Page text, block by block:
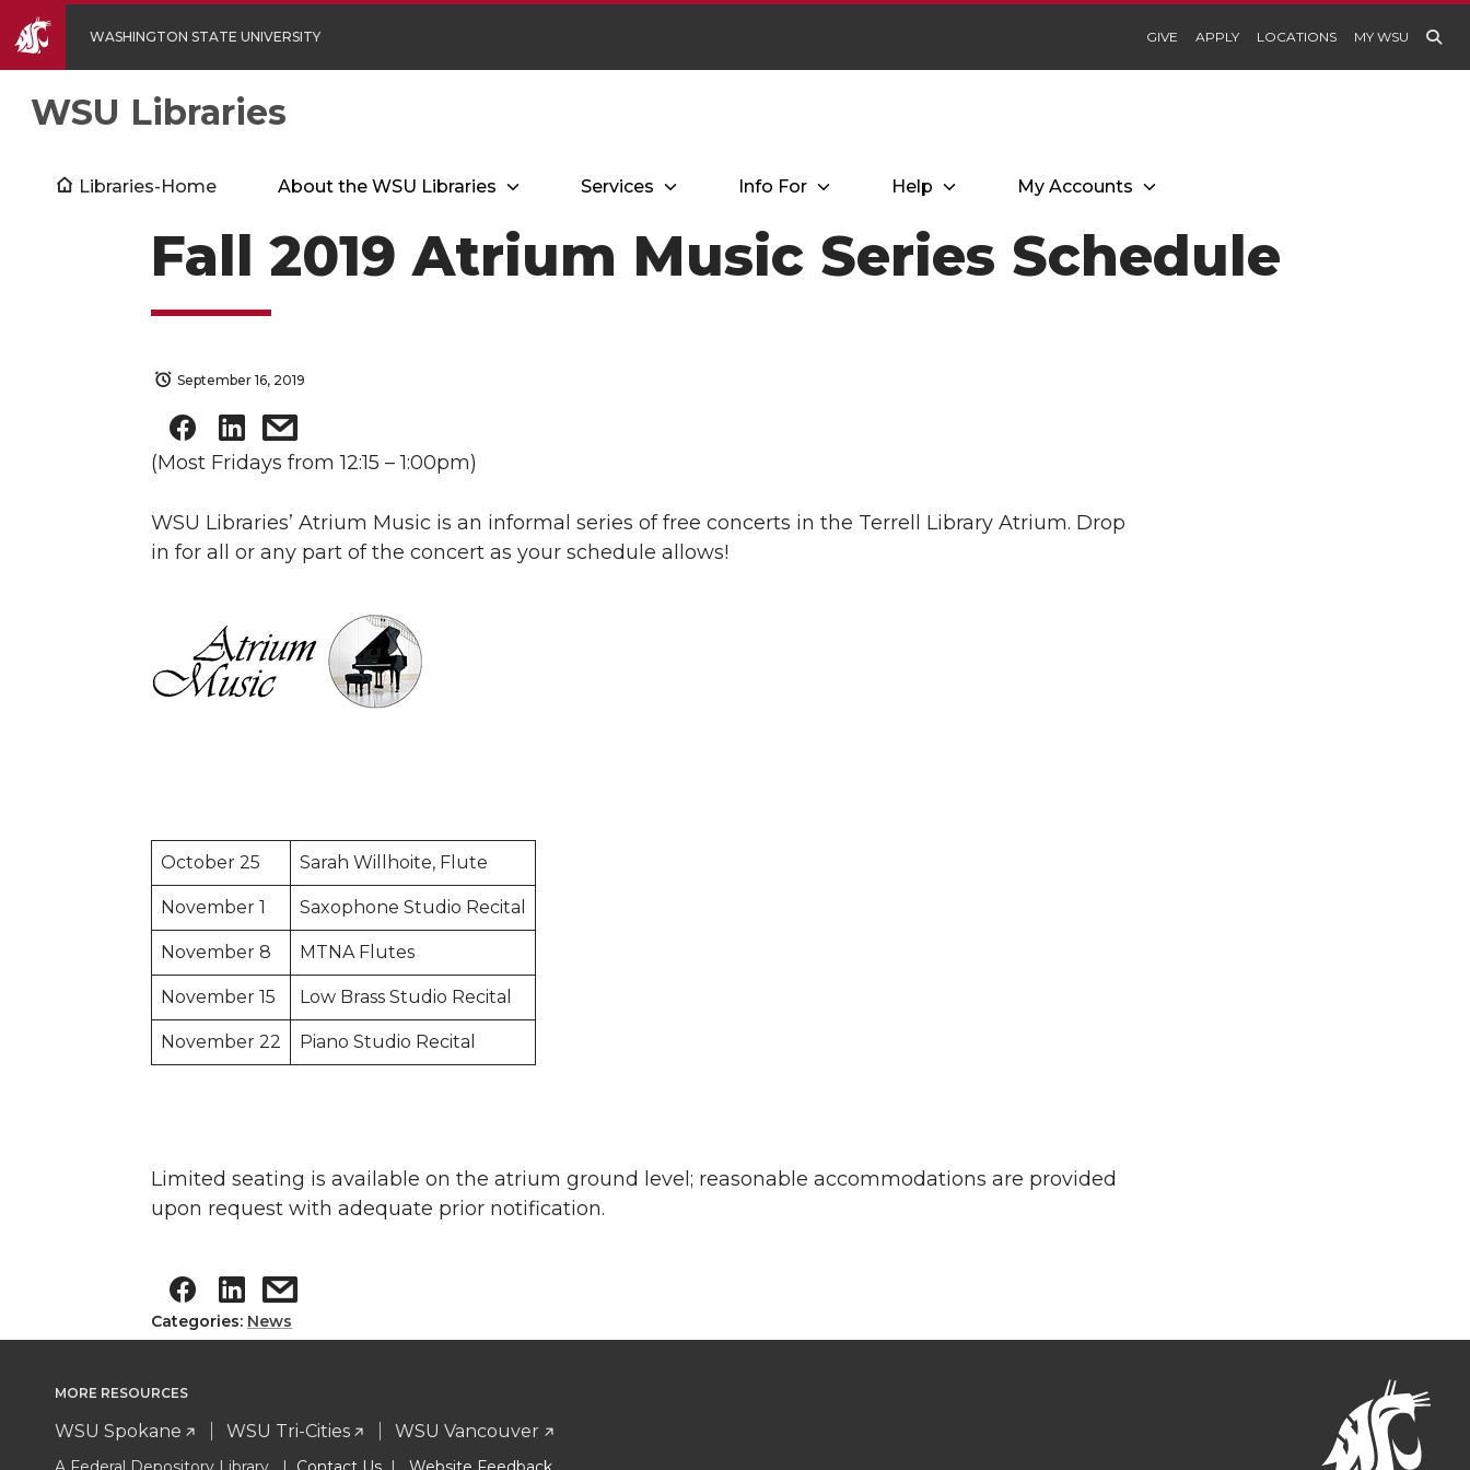
WASHINGTON STATE UNIVERSITY GIVE APPLY LOCATIONS MY WSU
WSU Libraries
Libraries-Home About the WSU Libraries Services Info For Help My Accounts
Fall 2019 Atrium Music Series Schedule
September 16, 2019
(Most Fridays from 12:15 – 1:00pm)
WSU Libraries’ Atrium Music is an informal series of free concerts in the Terrell Library Atrium. Drop
in for all or any part of the concert as your schedule allows!
October 25 Sarah Willhoite, Flute
November 1 Saxophone Studio Recital
November 8 MTNA Flutes
November 15 Low Brass Studio Recital
November 22 Piano Studio Recital
Limited seating is available on the atrium ground level; reasonable accommodations are provided
upon request with adequate prior notification.
Categories: News
MORE RESOURCES
WSU Spokane WSU Tri-Cities WSU Vancouver